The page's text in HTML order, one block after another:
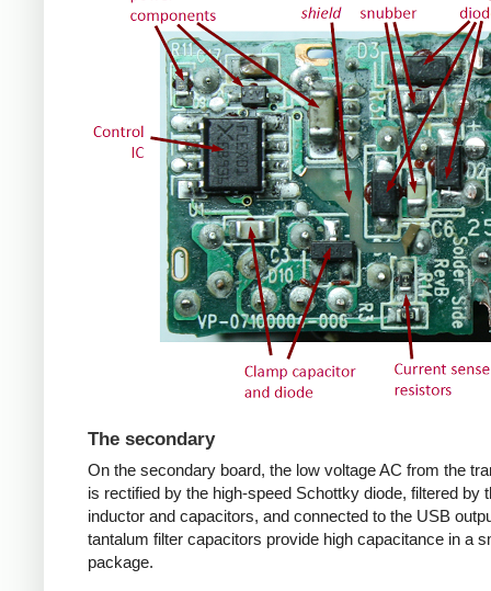
The secondary
On the secondary board, the low voltage AC from the
is rectified by the high-speed Schottky diode, filtered by
inductor and capacitors, and connected to the USB
tantalum filter capacitors provide high capacitance in a
package.